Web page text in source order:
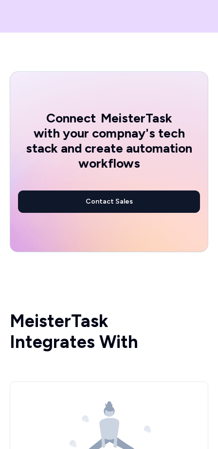
Connect MeisterTask
with your compnay's tech
stack and create automation
workflows
Contact Sales
MeisterTask
Integrates With